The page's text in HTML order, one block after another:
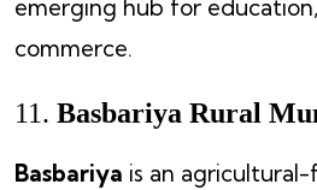
emerging hub for
commerce.
11. Basbariya Rural
Basbariya is an